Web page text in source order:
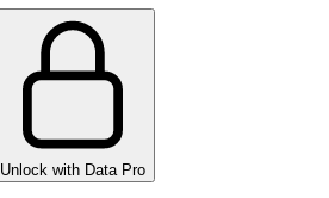
Unlock with Data Pro